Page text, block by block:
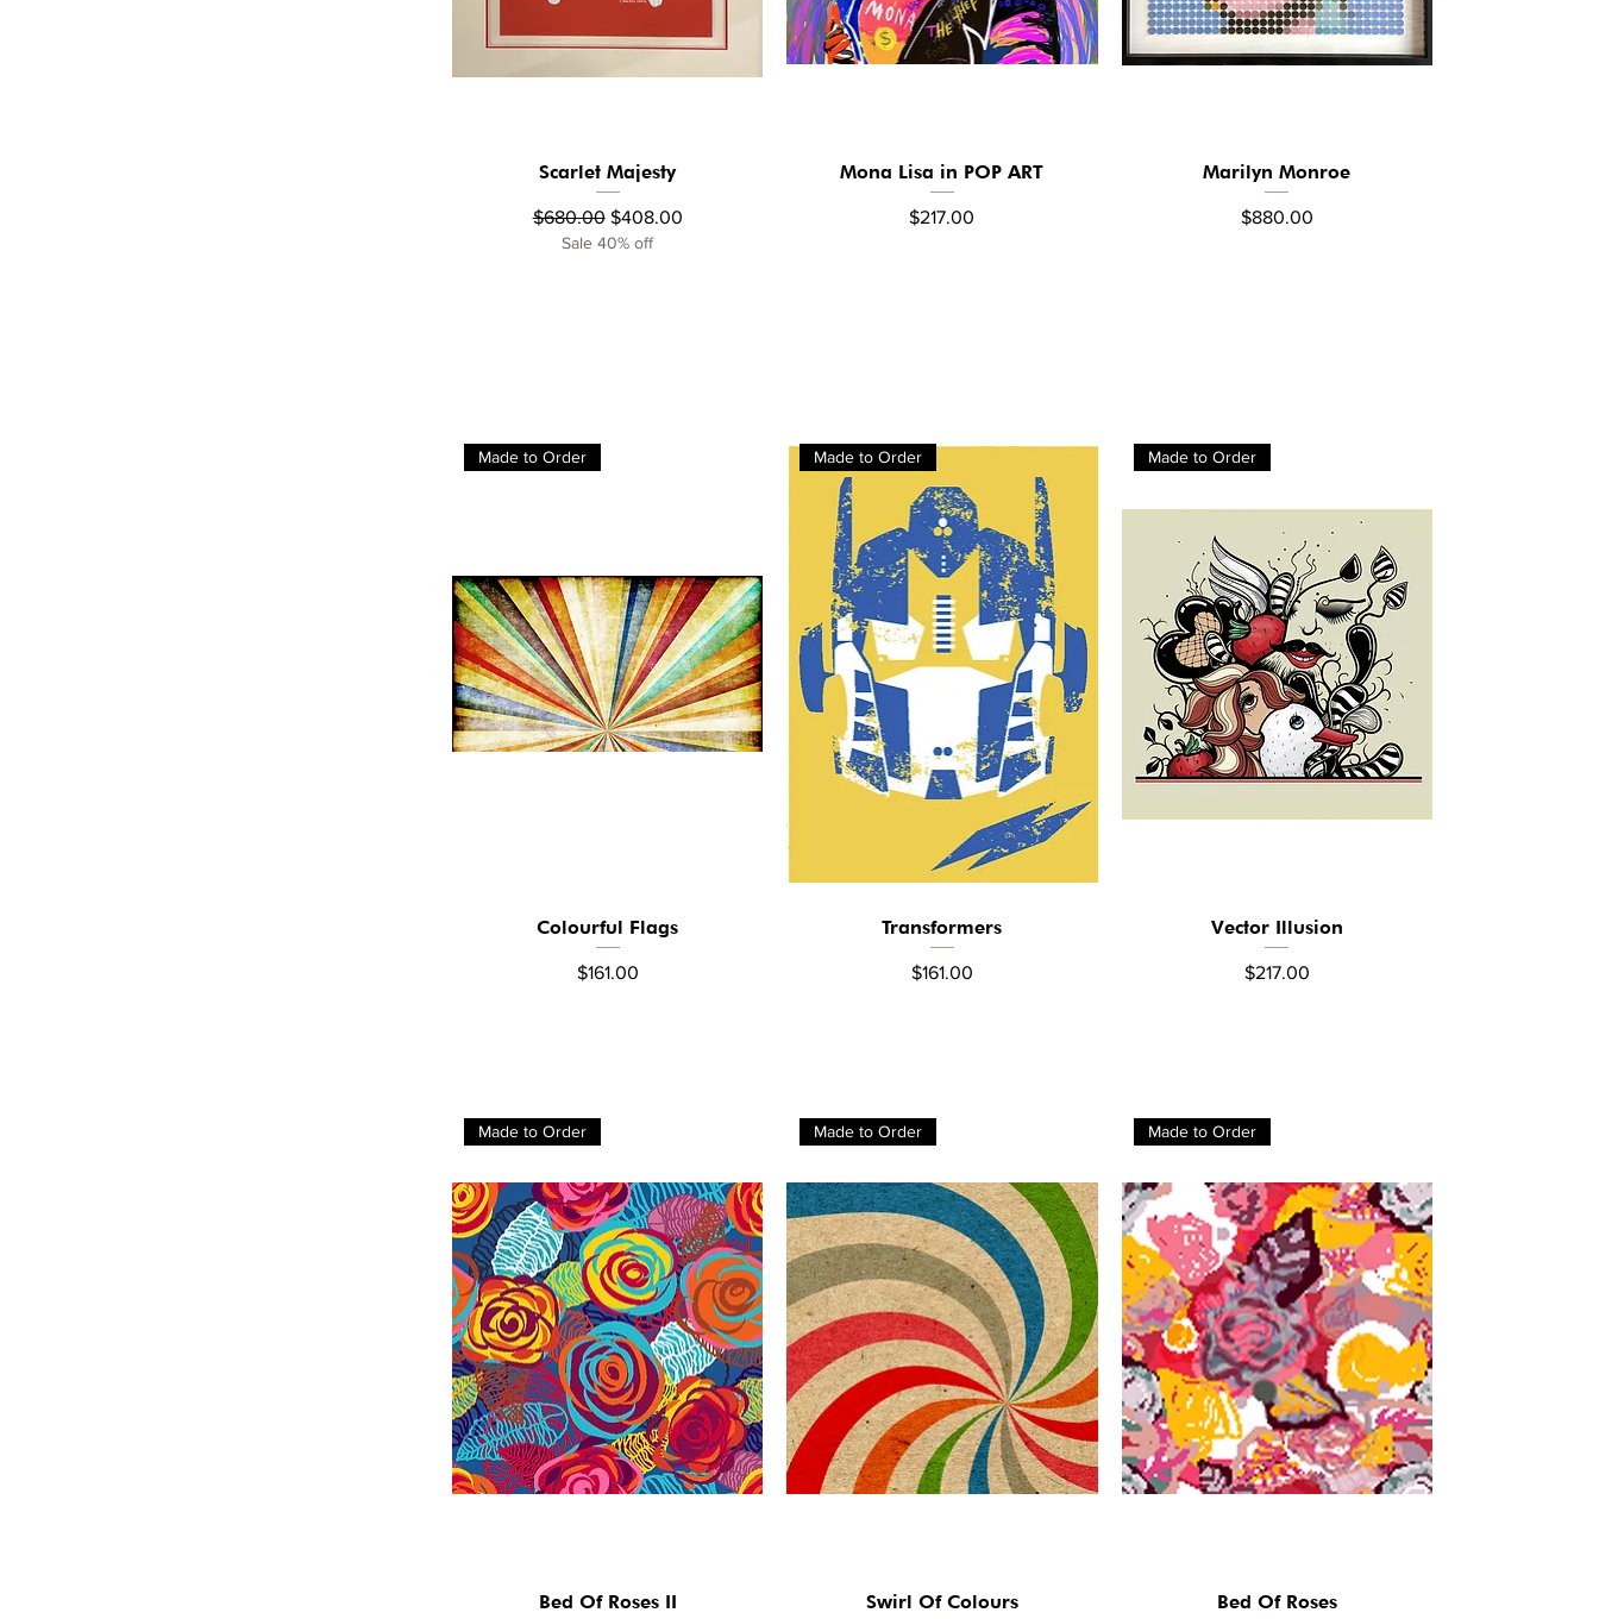
Quick View
Scarlet Majesty
Regular Price
$680.00 Sale Price
$408.00
Sale 40% off
Quick View
Mona Lisa in POP ART
Price
$217.00
Quick View
Marilyn Monroe
Price
$880.00
Quick View
Made to Order
Colourful Flags
Price
$161.00
Quick View
Made to Order
Transformers
Price
$161.00
Quick View
Made to Order
Vector Illusion
Price
$217.00
Quick View
Made to Order
Bed Of Roses II Quick View
Made to Order
Swirl Of Colours Quick View
Made to Order
Bed Of Roses